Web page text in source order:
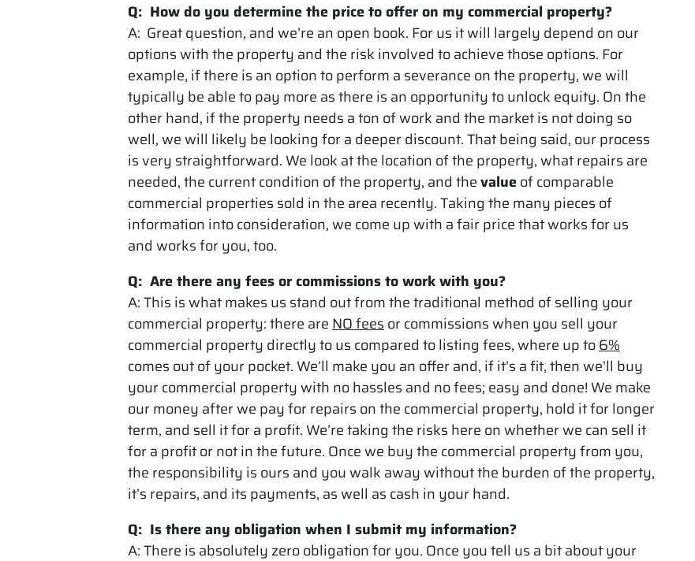
Q: How do you determine the price to offer on my commercial property?
A: Great question, and we’re an open book. For us it will largely depend on our
options with the property and the risk involved to achieve those options. For
example, if there is an option to perform a severance on the property, we will
typically be able to pay more as there is an opportunity to unlock equity. On the
other hand, if the property needs a ton of work and the market is not doing so
well, we will likely be looking for a deeper discount. That being said, our process
is very straightforward. We look at the location of the property, what repairs are
needed, the current condition of the property, and thevalueof comparable
commercial properties sold in the area recently. Taking the many pieces of
information into consideration, we come up with a fair price that works for us
and works for you, too.
Q: Are there any fees or commissions to work with you?
A: This is what makes us stand out from the traditional method of selling your
commercial property: there areNO feesor commissions when you sell your
commercial property directly to us compared to listing fees, where up to6%
comes out of your pocket. We’ll make you an offer and, if it’s a fit, then we’ll buy
your commercial property with no hassles and no fees; easy and done! We make
our money after we pay for repairs on the commercial property, hold it for longer
term, and sell it for a profit. We’re taking the risks here on whether we can sell it
for a profit or not in the future. Once we buy the commercial property from you,
the responsibility is ours and you walk away without the burden of the property,
it’s repairs, and its payments, as well as cash in your hand.
Q: Is there any obligation when I submit my information?
A: There is absolutely zero obligation for you. Once you tell us a bit about your